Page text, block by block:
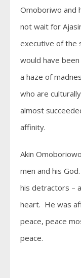
Omoboriwo and
not wait for
executive of the
would have
a haze of
who are
almost
affinity.
Akin
men and his
his detractors –
heart. He was
peace, peace
peace.